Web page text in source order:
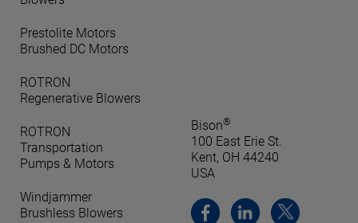
Prestolite Motors
Brushed DC Motors
ROTRON
Regenerative Blowers
ROTRON
Transportation
Pumps & Motors
Windjammer
Brushless Blowers
Bison®
100 East Erie St.
Kent, OH 44240
USA